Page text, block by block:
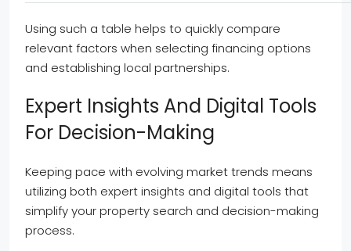
Using such a table helps to quickly compare
relevant factors when selecting financing options
and establishing local partnerships.
Expert Insights And Digital Tools
For Decision-Making
Keeping pace with evolving market trends means
utilizing both expert insights and digital tools that
simplify your property search and decision-making
process.